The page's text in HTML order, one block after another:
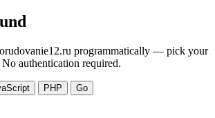
programmatically — pick your
authentication required.
PHP
Go